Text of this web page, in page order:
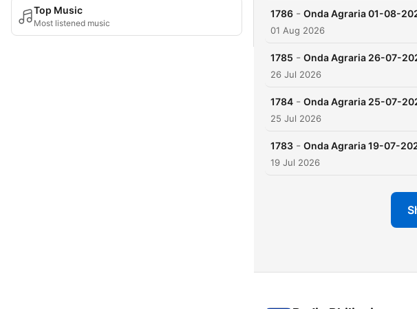
Top Music
Most listened music
1786 - Onda Agraria 01-08-
01 Aug 2026
1785 - Onda Agraria 26-07-
26 Jul 2026
1784 - Onda Agraria 25-07-
25 Jul 2026
1783 - Onda Agraria 19-07-
19 Jul 2026